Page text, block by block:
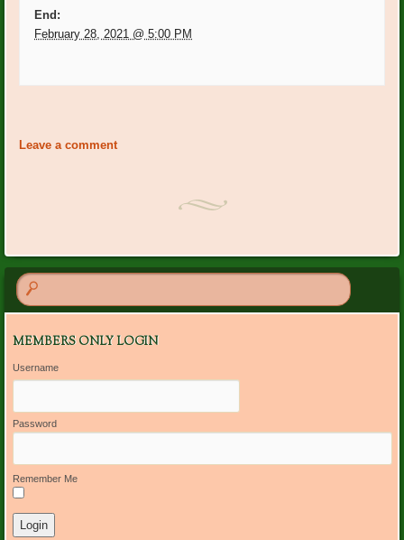
End:
February 28, 2021 @ 5:00 PM
Navigation
Leave a comment
MEMBERS ONLY LOGIN
Username
Password
Remember Me